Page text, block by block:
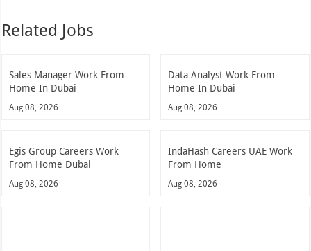
Related Jobs
Sales Manager Work From
Home In Dubai
Aug 08, 2026
Data Analyst Work From
Home In Dubai
Aug 08, 2026
Egis Group Careers Work
From Home Dubai
Aug 08, 2026
IndaHash Careers UAE Work
From Home
Aug 08, 2026